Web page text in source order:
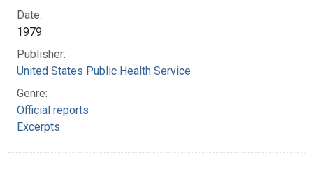
Date:
1979
Publisher:
United States Public Health Service
Genre:
Official reports
Excerpts